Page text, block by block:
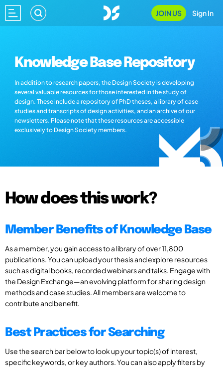
JOIN US Sign In
Knowledge Base Repository
In addition to research papers, the Design Society is developing
several valuable resources for those interested in the study of
design. These include a repository of PhD theses, a library of case
studies and transcripts of design activities, and an archive of our
newsletters. Please note that these resources are accessible
exclusively to Design Society members.
How does this work?
Member Benefits of Knowledge Base
As a member, you gain access to a library of over 11,800
publications. You can upload your thesis and explore resources
such as digital books, recorded webinars and talks. Engage with
the Design Exchange—an evolving platform for sharing design
methods and case studies. All members are welcome to
contribute and benefit.
Best Practices for Searching
Use the search bar below to look up your topic(s) of interest,
specific keywords, or key authors. You can also apply filters by